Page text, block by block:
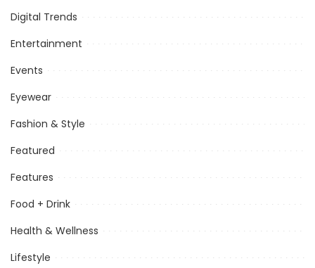
Digital Trends
Entertainment
Events
Eyewear
Fashion & Style
Featured
Features
Food + Drink
Health & Wellness
Lifestyle